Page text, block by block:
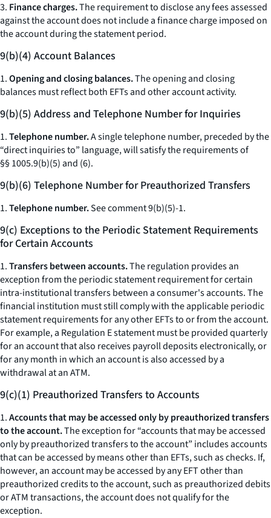
3. Finance charges.The requirement to disclose any fees assessed
against the account does not include a finance charge imposed on
the account during the statement period.
9(b)(4) Account Balances
1.Opening and closing balances.The opening and closing
balances must reflect both EFTs and other account activity.
9(b)(5) Address and Telephone Number for Inquiries
1.Telephone number.A single telephone number, preceded by the
“direct inquiries to” language, will satisfy the requirements of
§§ 1005.9(b)(5) and (6).
9(b)(6) Telephone Number for Preauthorized Transfers
1.Telephone number.Seecomment 9(b)(5)-1.
9(c) Exceptions to the Periodic Statement Requirements
for Certain Accounts
1.Transfers between accounts.The regulation provides an
exception from the periodic statement requirement for certain
intra-institutional transfers between a consumer's accounts. The
financial institution must still comply with the applicable periodic
statement requirements for any other EFTs to or from the account.
For example, a Regulation E statement must be provided quarterly
for an account that also receives payroll deposits electronically, or
for any month in which an account is also accessed by a
withdrawal at an ATM.
9(c)(1) Preauthorized Transfers to Accounts
1.Accounts that may be accessed only by preauthorized transfers
to the account.The exception for “accounts that may be accessed
only by preauthorized transfers to the account” includes accounts
that can be accessed by means other than EFTs, such as checks. If,
however, an account may be accessed by any EFT other than
preauthorized credits to the account, such as preauthorized debits
or ATM transactions, the account does not qualify for the
exception.